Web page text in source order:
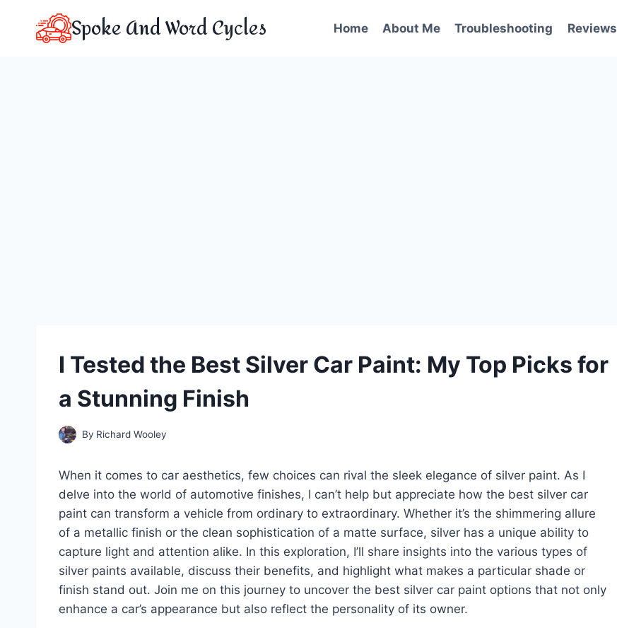
Spoke And Word Cycles Home About Me Troubleshooting Reviews
I Tested the Best Silver Car Paint: My Top Picks for
a Stunning Finish
By Richard Wooley
When it comes to car aesthetics, few choices can rival the sleek elegance of silver paint. As I
delve into the world of automotive finishes, I can’t help but appreciate how the best silver car
paint can transform a vehicle from ordinary to extraordinary. Whether it’s the shimmering allure
of a metallic finish or the clean sophistication of a matte surface, silver has a unique ability to
capture light and attention alike. In this exploration, I’ll share insights into the various types of
silver paints available, discuss their benefits, and highlight what makes a particular shade or
finish stand out. Join me on this journey to uncover the best silver car paint options that not only
enhance a car’s appearance but also reflect the personality of its owner.